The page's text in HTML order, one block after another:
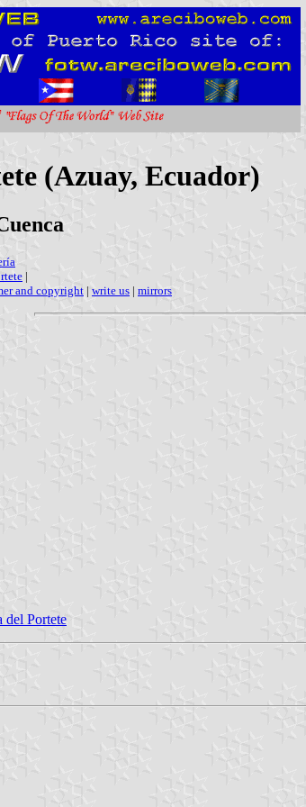
(Azuay, Ecuador)
|
and copyright | write us | mirrors
Portete